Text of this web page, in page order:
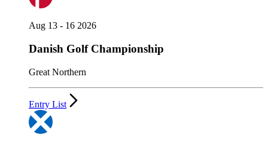
Aug 13 - 16 2026
Danish Golf Championship
Great Northern
Entry List